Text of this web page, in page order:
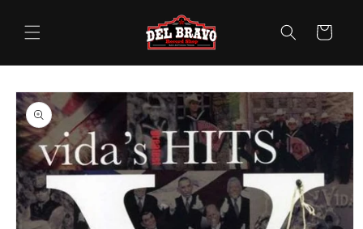
content
Cart
Skip to
product
information